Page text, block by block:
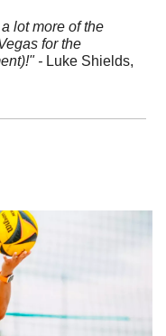
lot more of the
for the
- Luke Shields,